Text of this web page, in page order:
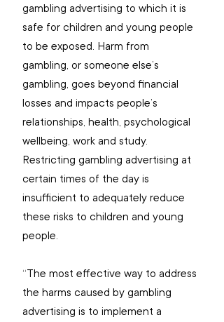
gambling advertising to which it is
safe for children and young people
to be exposed. Harm from
gambling, or someone else’s
gambling, goes beyond financial
losses and impacts people’s
relationships, health, psychological
wellbeing, work and study.
Restricting gambling advertising at
certain times of the day is
insufficient to adequately reduce
these risks to children and young
people.
“The most effective way to address
the harms caused by gambling
advertising is to implement a